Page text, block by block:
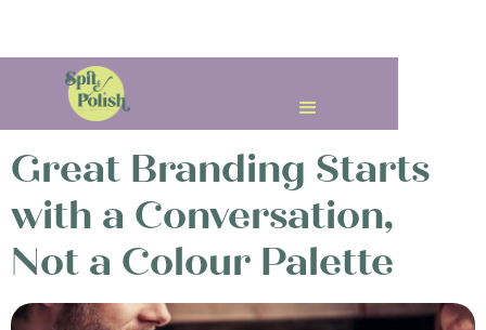
< All Posts
Great Branding Starts
with a Conversation,
Not a Colour Palette